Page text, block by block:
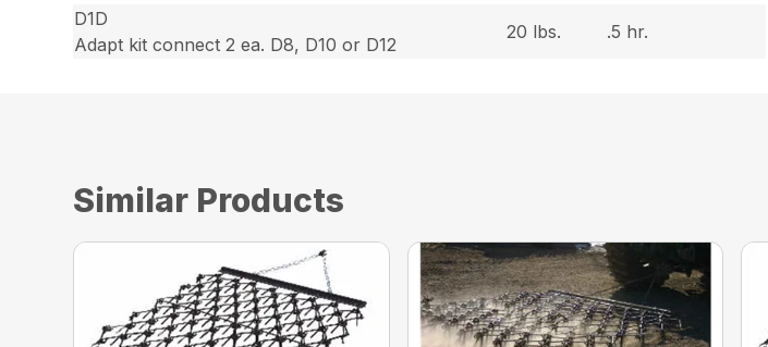
D1D
Adapt kit connect 2 ea. D8, D10 or D12
20 lbs. .5 hr.
Similar Products